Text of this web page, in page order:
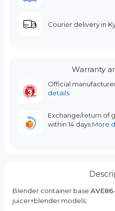
Courier delivery in
Warranty
Official
details
Exchange/return of
within 14 days. More
Blender container base
juicer+blender models: